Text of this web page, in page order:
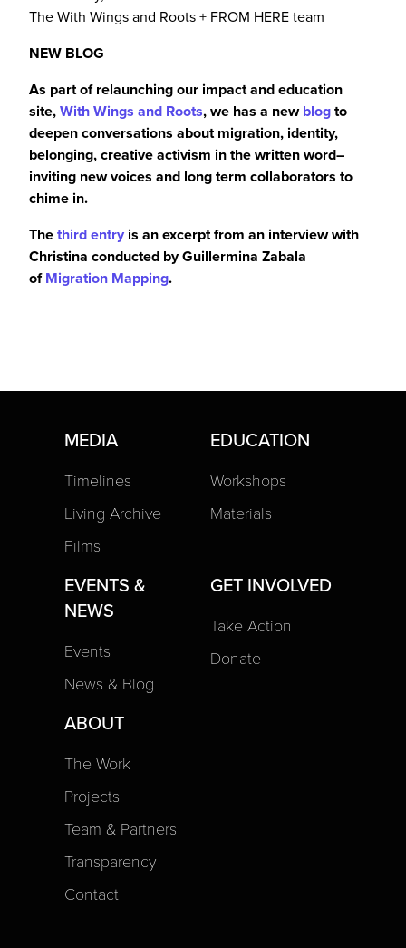
The With Wings and Roots + FROM HERE team
NEW BLOG
As part of relaunching our impact and education
site,With Wings and Roots, we has a newblogto
deepen conversations about migration, identity,
belonging,creativeactivism in the written word–
inviting new voices and long term collaborators to
chime in.
Thethird entry is an excerpt from an interview with
Christina conducted by Guillermina Zabala
ofMigration Mapping.
MEDIA
Timelines
Living Archive
Films
EDUCATION
Workshops
Materials
EVENTS &
NEWS
Events
News & Blog
GET INVOLVED
Take Action
Donate
ABOUT
The Work
Projects
Team & Partners
Transparency
Contact